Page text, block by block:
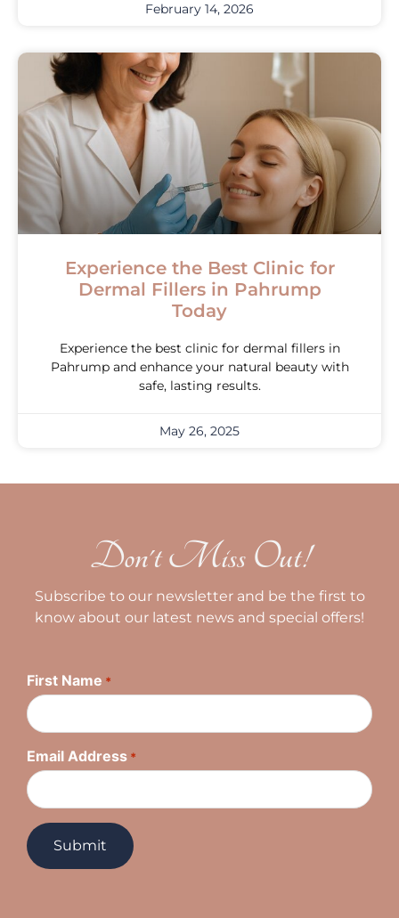
February 14, 2026
Experience the Best Clinic for
Dermal Fillers in Pahrump
Today
Experience the best clinic for dermal fillers in
Pahrump and enhance your natural beauty with
safe, lasting results.
May 26, 2025
Don't Miss Out!
Subscribe to our newsletter and be the first to
know about our latest news and special offers!
First Name *
Email Address *